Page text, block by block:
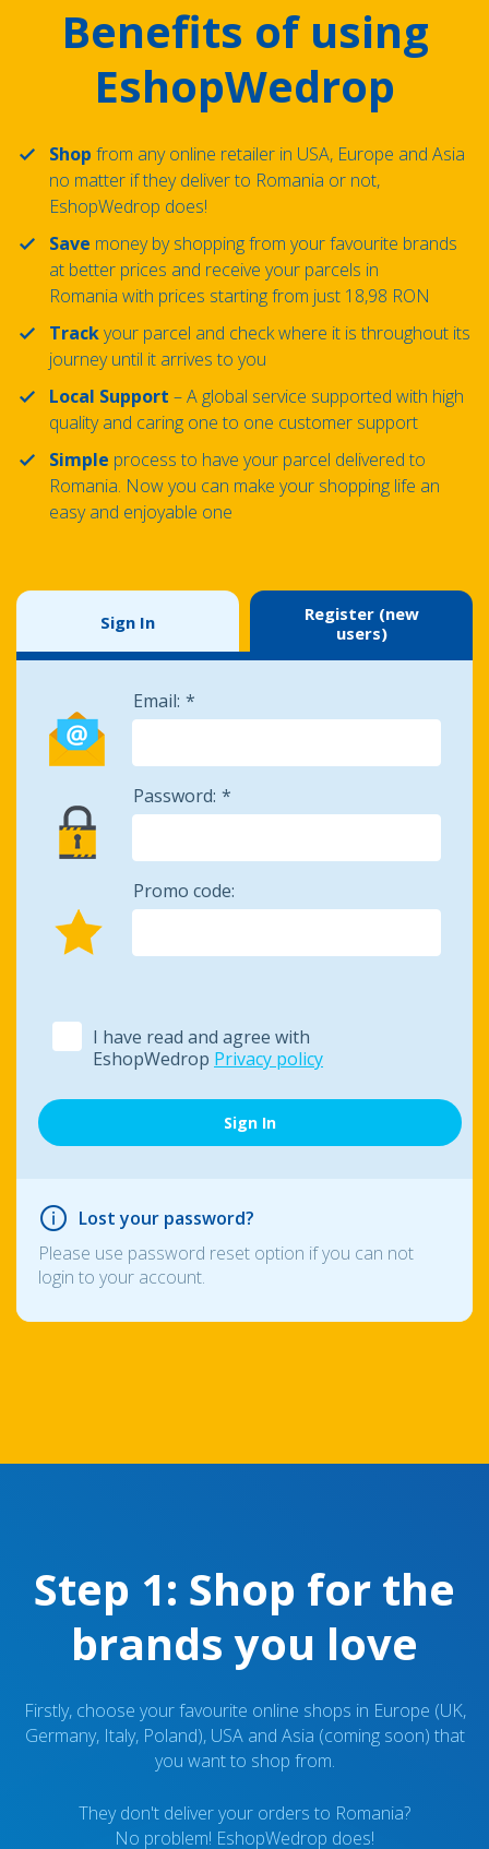
Benefits of using
EshopWedrop
Shop from any online retailer in USA, Europe and Asia
no matter if they deliver to Romania or not,
EshopWedrop does!
Save money by shopping from your favourite brands
at better prices and receive your parcels in
Romania with prices starting from just 18,98 RON
Trackyour parcel and check where it is throughout its
journey until it arrives to you
Local Support – A global service supported with high
quality and caring one to one customer support
Simple process to have your parcel delivered to
Romania. Now you can make your shopping life an
easy and enjoyable one
Sign In
Register (new
users)
Email:
Password:
Promo code:
I have read and agree with
EshopWedrop Privacy policy
Lost your password?
Please use password reset option if you can not
login to your account.
Step 1: Shop for the
brands you love
Firstly, choose your favourite online shops in Europe (UK,
Germany, Italy, Poland), USA and Asia (coming soon) that
you want to shop from.
They don't deliver your orders to Romania?
No problem! EshopWedrop does!